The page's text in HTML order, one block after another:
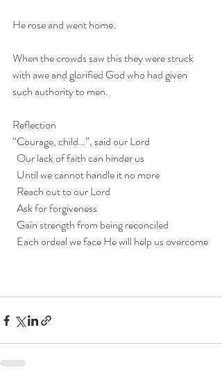
He rose and went home.
When the crowds saw this they were struck
with awe and glorified God who had given
such authority to men.
Reflection
“Courage, child…”, said our Lord
  Our lack of faith can hinder us
  Until we cannot handle it no more
  Reach out to our Lord
  Ask for forgiveness
  Gain strength from being reconciled
  Each ordeal we face He will help us overcome